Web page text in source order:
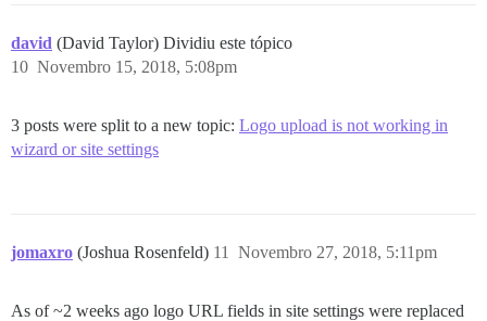
david (David Taylor) Dividiu este tópico
Novembro 15, 2018, 5:08pm
10
3 posts were split to a new topic: Logo upload is not working in
wizard or site settings
jomaxro (Joshua Rosenfeld) Novembro 27, 2018, 5:11pm
11
As of ~2 weeks ago logo URL fields in site settings were replaced